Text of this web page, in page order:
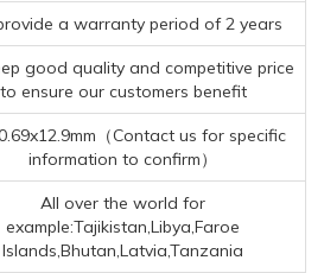
a warranty period of 2 years
good quality and competitive price
to ensure our customers benefit
（Contact us for specific
information to confirm）
All over the world for
example:Tajikistan,Libya,Faroe
Islands,Bhutan,Latvia,Tanzania